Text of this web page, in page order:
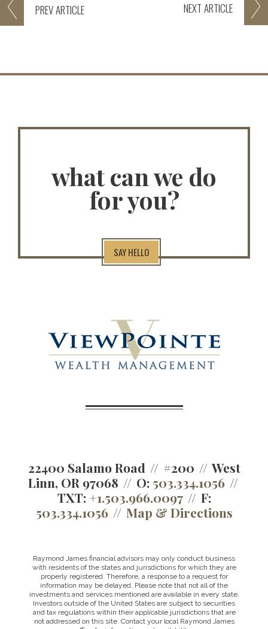
PREVARTICLE NEXT ARTICLE
what can we do
for you?
SAY HELLO
22400 Salamo Road #200
West
Linn, OR 97068
O: 503.334.1056
TXT: +1.503.966.0097
F:
503.334.1056
Map & Directions
Raymond James financial advisors may only conduct business
with residents of the states and jurisdictions for which they are
properly registered. Therefore, a response to a request for
information may be delayed. Please note that not all of the
investments and services mentioned are available in every state.
Investors outside of the United States are subject to securities
and tax regulations within their applicable jurisdictions that are
not addressed on this site. Contact your local Raymond James